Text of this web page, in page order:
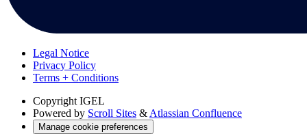
Legal Notice
Privacy Policy
Terms + Conditions
Copyright IGEL
Powered by Scroll Sites & Atlassian Confluence
Manage cookie preferences